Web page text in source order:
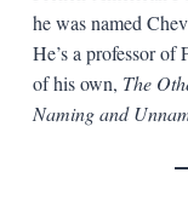
he was named
He’s a professor
of his own, The
Naming and